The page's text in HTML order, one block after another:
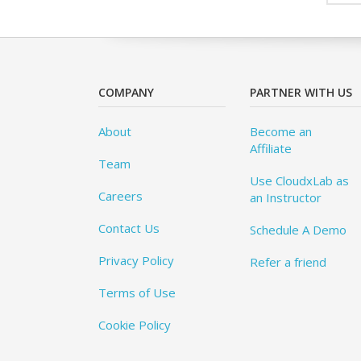
COMPANY
About
Team
Careers
Contact Us
Privacy Policy
Terms of Use
Cookie Policy
PARTNER WITH US
Become an
Affiliate
Use CloudxLab as
an Instructor
Schedule A Demo
Refer a friend